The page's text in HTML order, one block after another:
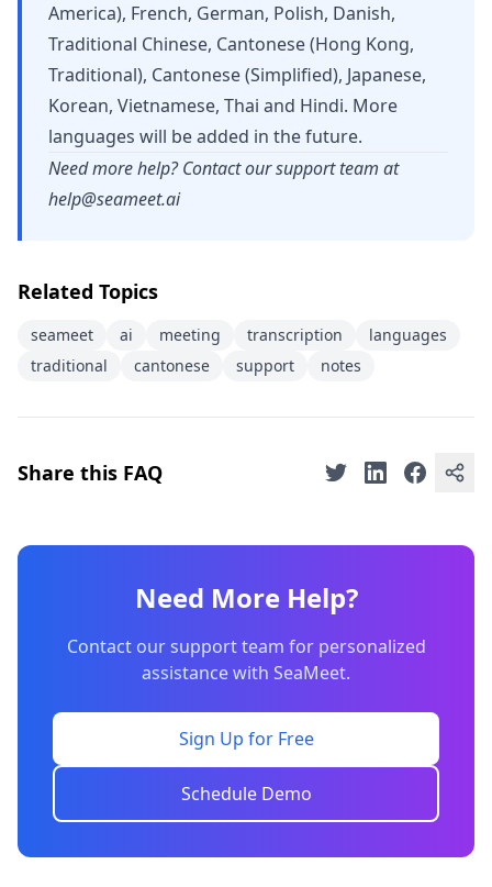
America), French, German, Polish, Danish,
Traditional Chinese, Cantonese (Hong Kong,
Traditional), Cantonese (Simplified), Japanese,
Korean, Vietnamese, Thai and Hindi. More
languages will be added in the future.
Need more help? Contact our support team at
help@seameet.ai
Related Topics
seameet ai meeting transcription
languages
traditional
cantonese support notes
Share this FAQ
Need More Help?
Contact our support team for personalized
assistance with SeaMeet.
Sign Up for Free
Schedule Demo